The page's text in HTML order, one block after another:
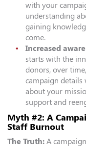
with your
understanding
gaining
come.
Increased
starts with the
donors, over
campaign details
about your
support and
Myth #2: A
Staff Burnout
The Truth: A